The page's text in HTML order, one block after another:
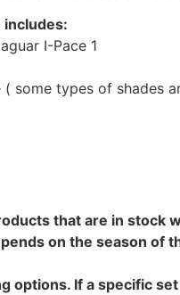
includes:
I-Pace 1
some types of shades
that are in stock
on the season of
options. If a specific